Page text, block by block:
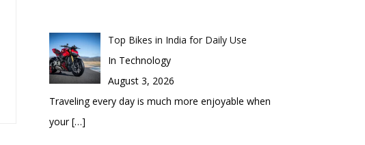
Top Bikes in India for Daily Use
In Technology
August 3, 2026
Traveling every day is much more enjoyable when
your[…]